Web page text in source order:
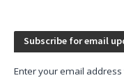
Subscribe for email
Enter your email